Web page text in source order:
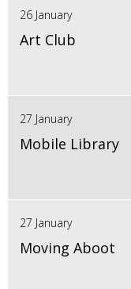
26 January
Art Club
27 January
Mobile Library
27 January
Moving Aboot